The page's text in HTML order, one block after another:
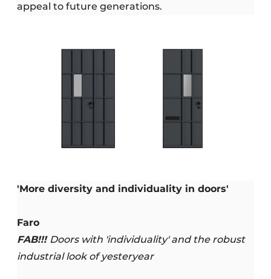
appeal to future generations.
'More diversity and individuality in doors'
Faro
FAB!!! Doors with 'individuality' and the robust
industrial look of yesteryear